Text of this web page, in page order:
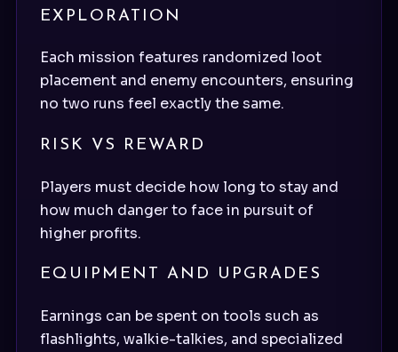
EXPLORATION
Each mission features randomized loot
placement and enemy encounters, ensuring
no two runs feel exactly the same.
RISK VS REWARD
Players must decide how long to stay and
how much danger to face in pursuit of
higher profits.
EQUIPMENT AND UPGRADES
Earnings can be spent on tools such as
flashlights, walkie-talkies, and specialized